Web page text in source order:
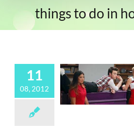
things to do in
11
08, 2012